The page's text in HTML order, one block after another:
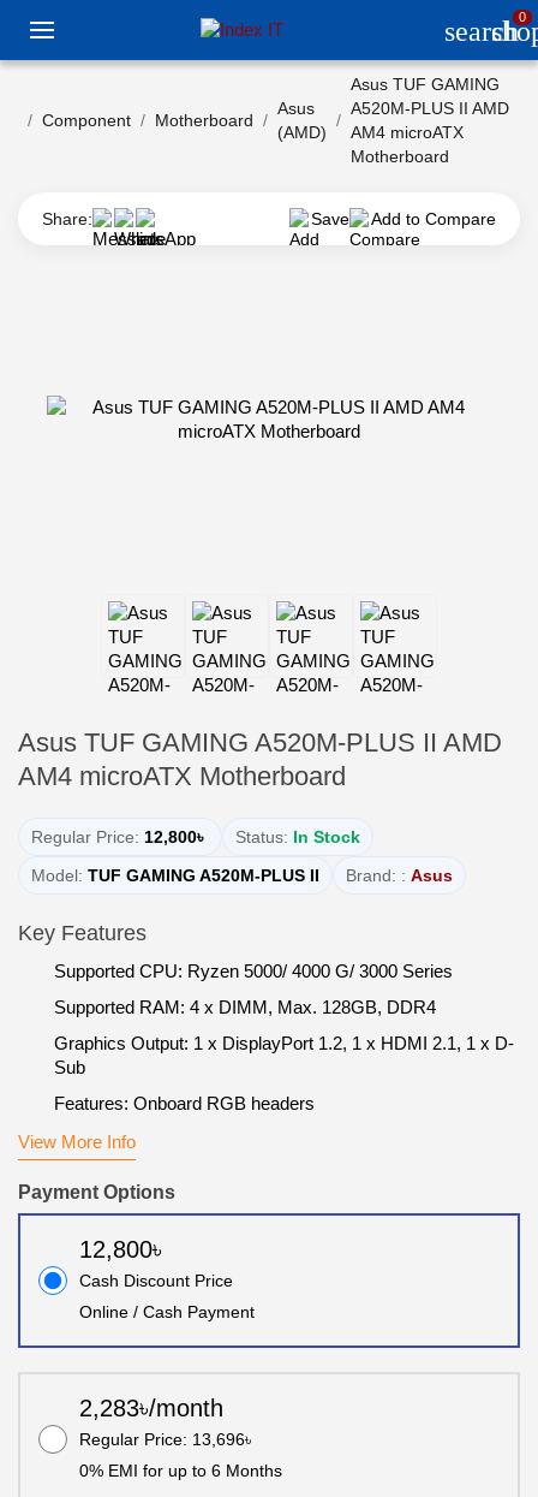
search0
Component Motherboard
Asus
(AMD)
Asus TUF GAMING
A520M-PLUS II AMD
AM4 microATX
Motherboard
Share: Save Add to Compare
Asus TUF GAMING A520M-PLUS II AMD
AM4 microATX Motherboard
Regular Price: 12,800৳ Status: In Stock
Model: TUF GAMING A520M-PLUS II Brand: : Asus
Key Features
Supported CPU: Ryzen 5000/ 4000 G/ 3000 Series
Supported RAM: 4 x DIMM, Max. 128GB, DDR4
Graphics Output: 1 x DisplayPort 1.2, 1 x HDMI 2.1, 1 x D-
Sub
Features: Onboard RGB headers
View More Info
Payment Options
12,800৳
Cash Discount Price
Online / Cash Payment
2,283৳/month
Regular Price: 13,696৳
0% EMI for up to 6 Months